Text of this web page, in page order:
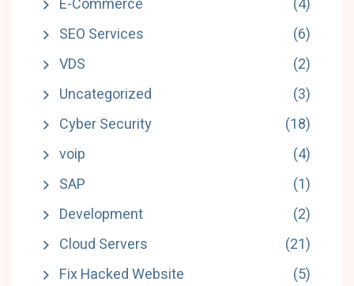
SEO Services
(6)
VDS
(2)
Uncategorized
(3)
Cyber Security
(18)
voip
(4)
SAP
(1)
Development
(2)
Cloud Servers
(21)
Fix Hacked Website
(5)